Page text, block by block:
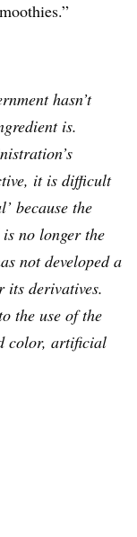
hasn’t
is.
it is difficult
because the
no longer the
not developed a
its derivatives.
the use of the
color, artificial